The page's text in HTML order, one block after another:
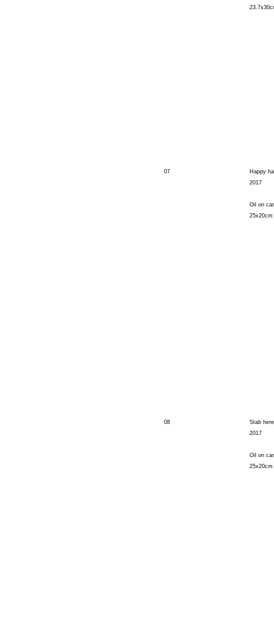
07
Happy
2017
Oil on
25x20cm
08
Stab here
2017
Oil on
25x20cm